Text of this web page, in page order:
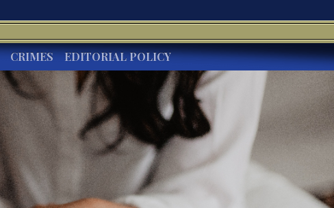
CRIMES EDITORIAL POLICY